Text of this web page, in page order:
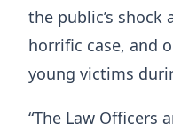
the public’s
horrific case, and
young victims
“The Law Officers